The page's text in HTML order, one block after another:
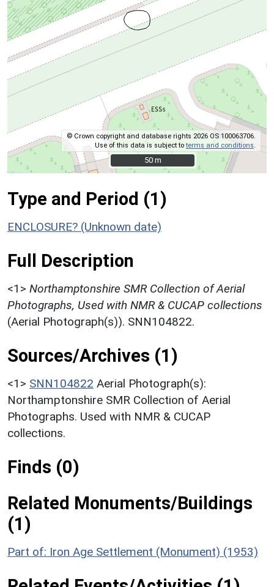
© Crown copyright and database rights 2026 OS 100063706.
Use of this data is subject toterms and conditions
50 m
50 m
Type and Period (1)
ENCLOSURE? (Unknown date)
Full Description
<1> Northamptonshire SMR Collection of Aerial
Photographs, Used with NMR & CUCAP collections
(Aerial Photograph(s)). SNN104822.
Sources/Archives (1)
<1> SNN104822 Aerial Photograph(s):
Northamptonshire SMR Collection of Aerial
Photographs. Used with NMR & CUCAP
collections.
Finds (0)
Related Monuments/Buildings
(1)
Part of: Iron Age Settlement (Monument) (1953)